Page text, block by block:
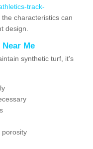
track-
the characteristics can
design.
Me
synthetic turf, it's
porosity